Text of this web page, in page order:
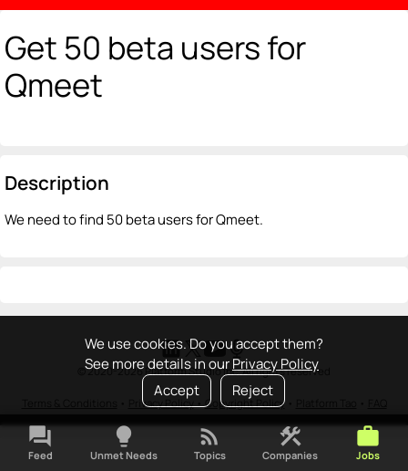
We use cookies. Do you accept them?
See more details in ourPrivacy Policy
Accept
Reject
Get 50 beta users for
Qmeet
Description
We need to find 50 beta users for Qmeet.
© 2020-2026 Platform Studio Inc. All rights reserved
Privacy Policy Copyright Policy•
forum
Feed
lightbulb
Unmet Needs
rss_feed
Topics
construction
Companies
work
Jobs